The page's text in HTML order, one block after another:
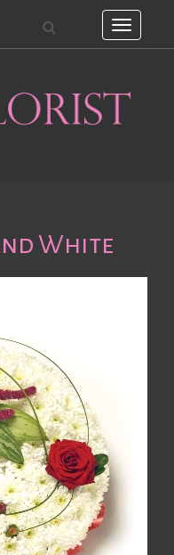
Toggle
White